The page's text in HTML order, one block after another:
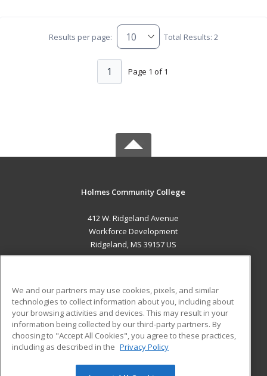
Results per page: Total Results: 2
Page 1 of 1
1
Holmes Community College
412 W. Ridgeland Avenue
Workforce Development
Ridgeland, MS 39157 US
ADDITIONAL RESOURCES
Military
Financial Assistance
Help
Student Blog
We and our partners may use cookies, pixels, and similar
technologies to collect information about you, including about
your browsing activities and devices. This may result in your
information being collected by our third-party partners. By
choosing to "Accept All Cookies", you agree to these practices,
including as described in the Privacy Policy